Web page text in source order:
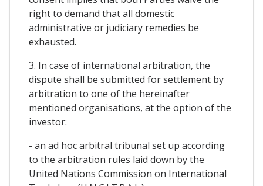
right to demand that all domestic
administrative or judiciary remedies be
exhausted.
3. In case of international arbitration, the
dispute shall be submitted for settlement by
arbitration to one of the hereinafter
mentioned organisations, at the option of the
investor:
- an ad hoc arbitral tribunal set up according
to the arbitration rules laid down by the
United Nations Commission on International